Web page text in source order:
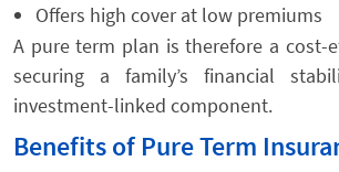
Offers high cover at low premiums
A pure term plan is therefore a cost-
securing a family’s financial
investment-linked component.
Benefits of Pure Term